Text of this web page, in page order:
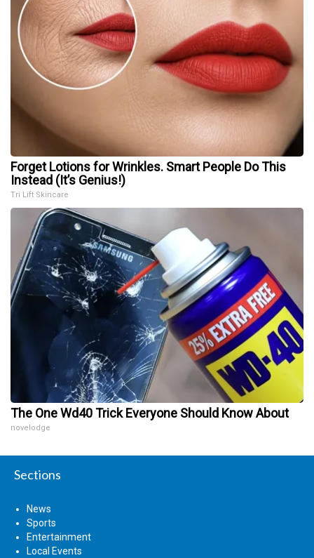
Forget Lotions for Wrinkles. Smart People Do This
Instead (It’s Genius!)
Tri Lift Skincare
The One Wd40 Trick Everyone Should Know About
novelodge
Sections
News
Sports
Entertainment
Local Events